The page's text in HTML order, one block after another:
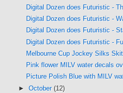
Digital Dozen does Futuristic -
Digital Dozen does Futuristic -
Digital Dozen does Futuristic -
Digital Dozen does Futuristic -
Melbourne Cup Jockey Silks
Pink flower MILV water decals
Picture Polish Blue with MILV
► October (12)